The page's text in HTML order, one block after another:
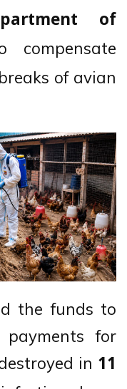
of
compensate
of avian
the funds to
payments for
in 11